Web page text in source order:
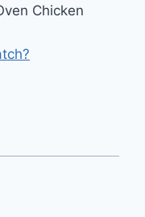
Chicken